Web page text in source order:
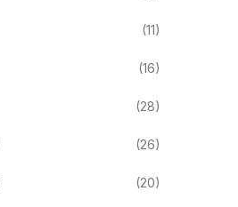
(11)
(16)
(28)
(26)
(20)